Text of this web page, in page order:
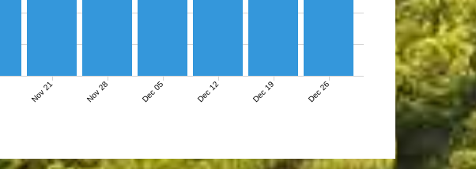
Nov 21 Nov 28 Dec 05 Dec 12 Dec 19 Dec 26